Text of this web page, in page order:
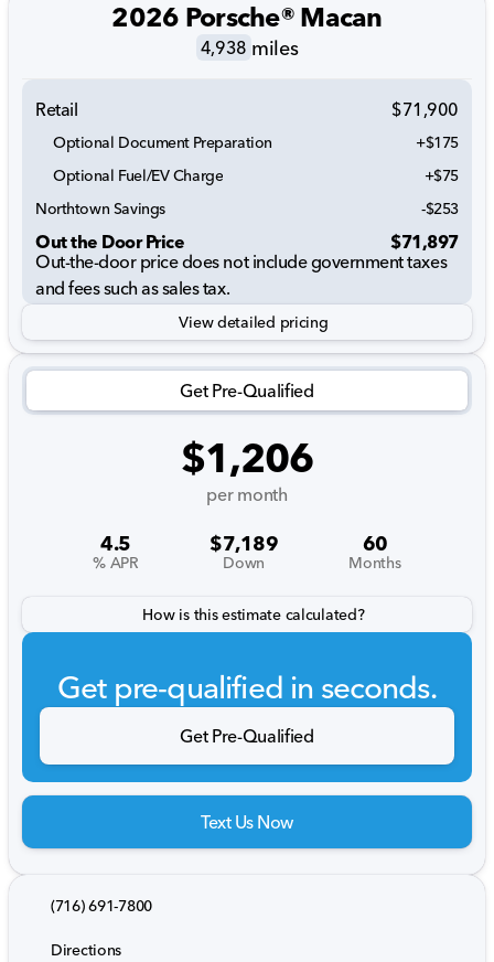
2026 Porsche® Macan
4,938 miles
Retail $71,900
Optional Document Preparation
+$175
Optional Fuel/EV Charge
+$75
Northtown Savings
-$253
Out the Door Price
$71,897
Out-the-door price does not include government taxes
and fees such as sales tax.
View detailed pricing
Get Pre-Qualified
$1,206
per month
4.5
% APR
$7,189
Down
60
Months
How is this estimate calculated?
Get pre-qualified in seconds.
Get Pre-Qualified
Text Us Now
(716) 691-7800
Directions